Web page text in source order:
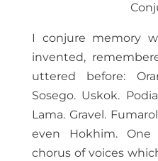
I conjure memory
invented,
uttered before:
Sosego. Uskok.
Lama. Gravel.
even Hokhim.
chorus of voices